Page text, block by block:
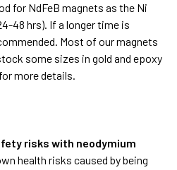
for NdFeB magnets as the Ni
48 hrs). If a longer time is
Most of our magnets
some sizes in gold and epoxy
for more details.
risks with neodymium
health risks caused by being